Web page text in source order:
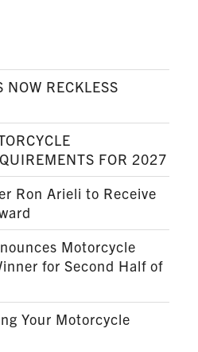
RECKLESS
FOR 2027
Ron Arieli to Receive
Motorcycle
for Second Half of
Your Motorcycle